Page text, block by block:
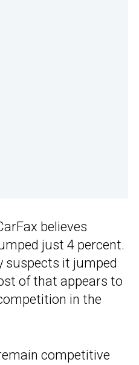
believes
just 4 percent.
suspects it jumped
of that appears to
in the
competitive